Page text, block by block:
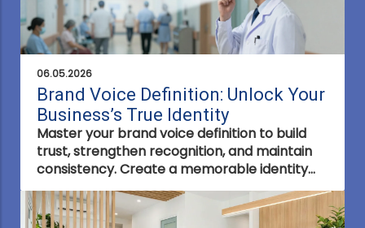
06.05.2026
Brand Voice Definition: Unlock Your
Business’s True Identity
Master your brand voice definition to build
trust, strengthen recognition, and maintain
consistency. Create a memorable identity
that connects with your audience and
resonates across every channel.